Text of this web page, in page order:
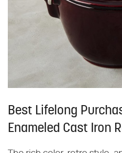
Best Lifelong
Enameled Cast Iron